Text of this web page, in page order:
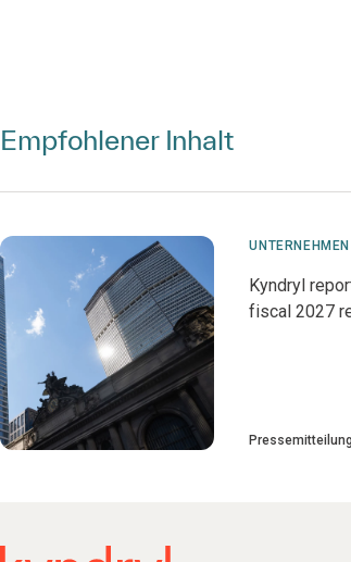
Empfohlener Inhalt
UNTERNEHMEN
Kyndryl
fiscal 2027
Pressemitteilung